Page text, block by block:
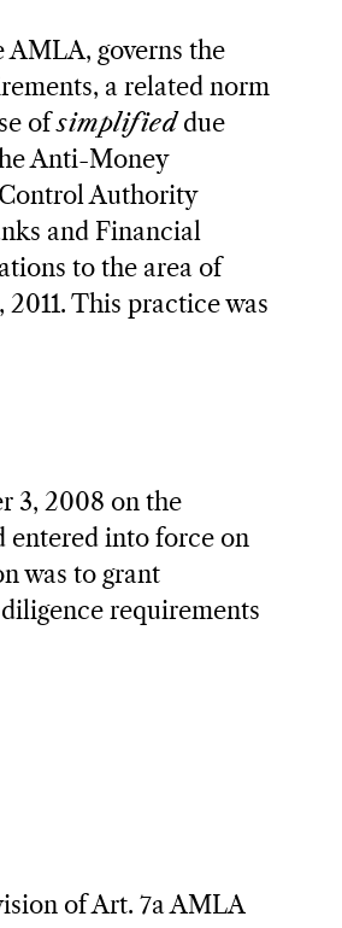
AMLA, governs the
a related norm
ofsimplifieddue
Anti-Money
Authority
and Financial
to the area of
This practice was
3, 2008 on the
entered into force on
was to grant
requirements
of Art. 7a AMLA